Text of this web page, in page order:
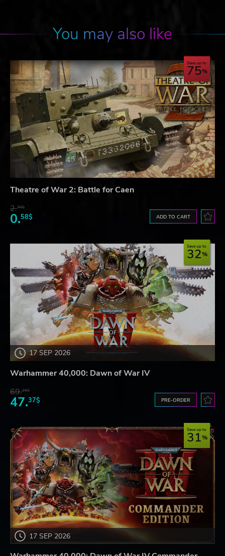
You may also like
Save up to
75
Theatre of War 2: Battle for Caen
2.30$
0.58$ ADD TO CART
17 SEP 2026
Save up to
32
Warhammer 40,000: Dawn of War IV
69.20$
47.37$ PRE-ORDER
17 SEP 2026
Save up to
31